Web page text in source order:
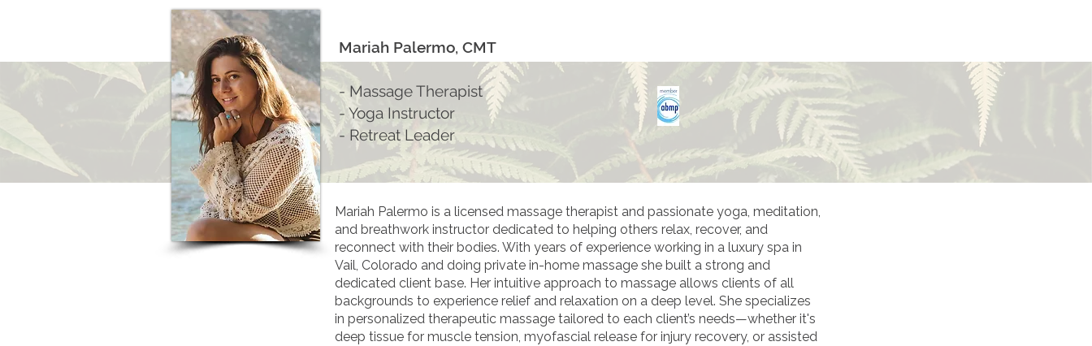
Mariah Palermo, CMT
- Massage Therapist
- Yoga Instructor
- Retreat Leader
Mariah Palermo is a licensed massage therapist and passionate yoga, meditation,
and breathwork instructor dedicated to helping others relax, recover, and
reconnect with their bodies. With years of experience working in a luxury spa in
Vail, Colorado and doing private in-home massage she built a strong and
dedicated client base. Her intuitive approach to massage allows clients of all
backgrounds to experience relief and relaxation on a deep level. She specializes
in personalized therapeutic massage tailored to each client’s needs—whether it's
deep tissue for muscle tension, myofascial release for injury recovery, or assisted